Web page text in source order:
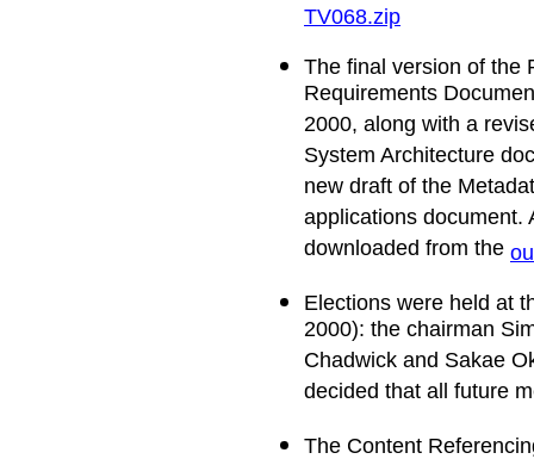
TV068.zip
The final version of the
Requirements
2000, along with a
System Architecture
new draft of the
applications document.
downloaded from the
Elections were held at
2000): the chairman
Chadwick and Sakae
decided that all future
The Content